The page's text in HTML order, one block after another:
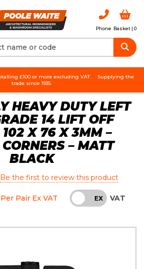
Phone Basket | 0
£100 or more excluding VAT.
Supplying the
trade since 1935.
HEAVY DUTY LEFT
14 LIFT OFF
102 X 76 X 3MM –
– MATT
BLACK
Be the first to review this product
Per Pair Ex VAT INC EX VAT